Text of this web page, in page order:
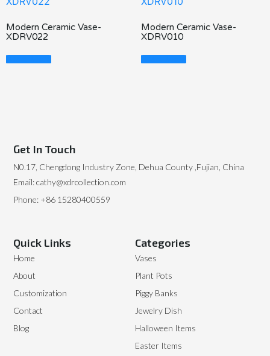
Modern Ceramic Vase-
XDRV022
Read More
Modern Ceramic Vase-
XDRV010
Read More
Categories
Vases
Plant Pots
Piggy Banks
Jewelry Dish
Halloween Items
Easter Items
Quick Links
Home
About
Customization
Contact
Blog
Get In Touch
N0.17, Chengdong Industry Zone, Dehua County ,Fujian, China
Email: cathy@xdrcollection.com
Phone: +86 15280400559